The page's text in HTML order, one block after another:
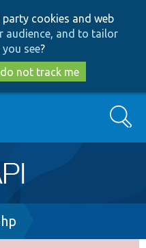
to
main
content
to
search
cookies and web
audience, and to tailor
see?
not track me
Search